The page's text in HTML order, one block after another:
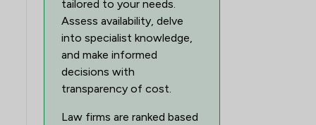
tailored to your needs.
Assess availability, delve
into specialist knowledge,
and make informed
decisions with
transparency of cost.
Law firms are ranked based